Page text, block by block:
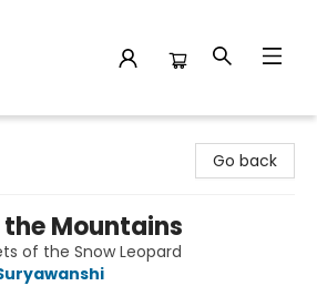
Go back
Mountains
of the Snow Leopard